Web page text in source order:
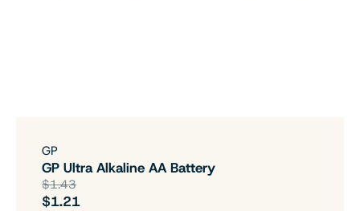
GP
GP Ultra Alkaline AA Battery
$1.43
$1.21